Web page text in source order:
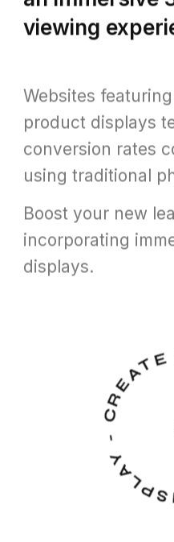
viewing
Websites
product displays
conversion rates
using traditional
Boost your new
incorporating
displays.
CREATE